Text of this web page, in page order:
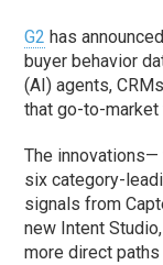
G2 has
buyer behavior
(AI) agents,
that go-to-market
The
six category-
signals from
new Intent
more direct